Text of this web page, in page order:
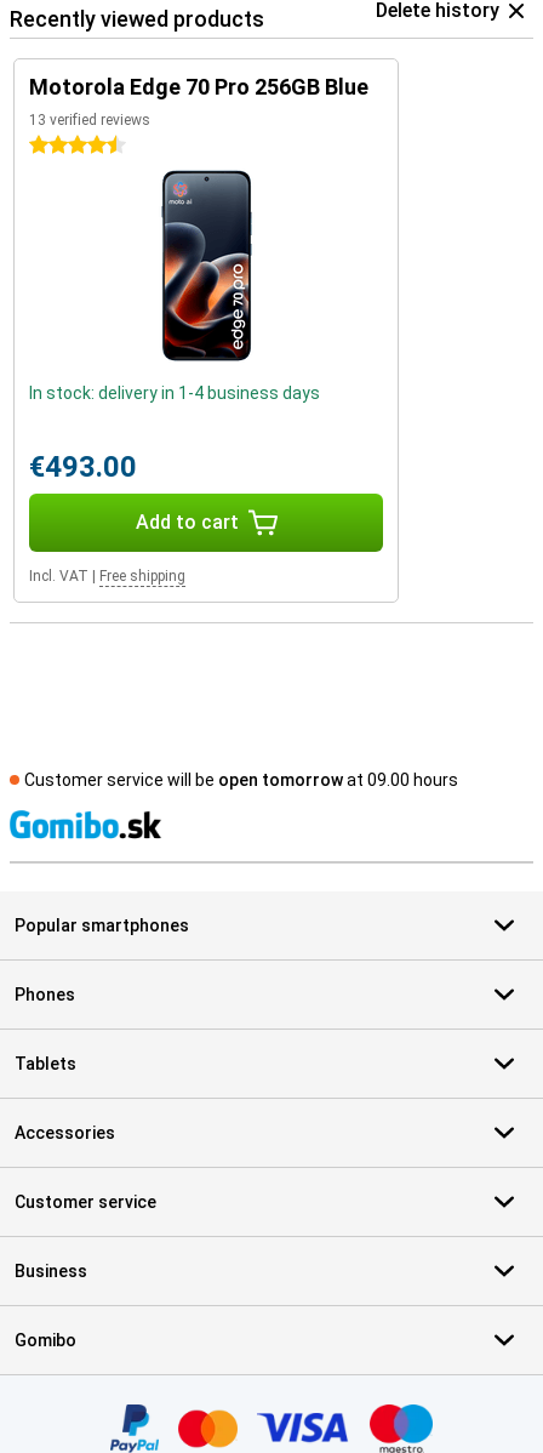
Recently viewed products Delete history
Motorola Edge 70 Pro 256GB Blue
13 verified reviews
4.5 stars
In stock: delivery in 1-4 business days
€493.00
Add to cart
Incl. VAT Free shipping
Customer service will be open tomorrowat 09.00 hours
Popular smartphones
Phones
Tablets
Accessories
Customer service
Business
Gomibo